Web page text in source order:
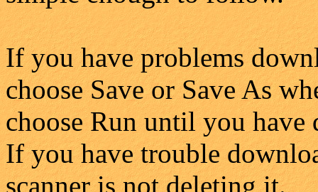
If you have problems
choose Save or Save As
choose Run until you have
If you have trouble
scanner is not deleting it.